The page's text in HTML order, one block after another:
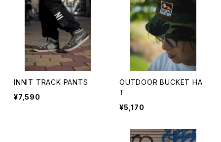
INNIT TRACK PANTS
¥7,590
OUTDOOR BUCKET HA
T
¥5,170